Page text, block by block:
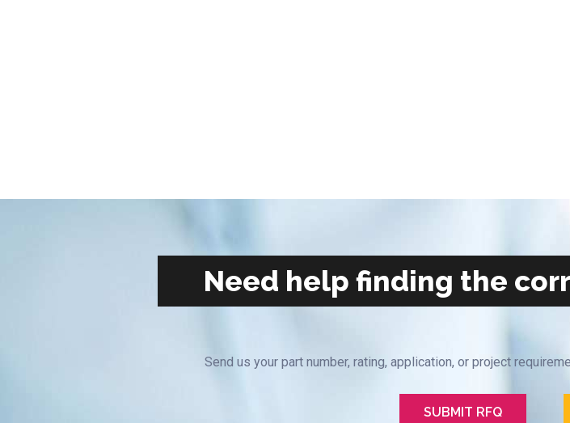
Need help finding the
Send us your part number, rating, application, or project
SUBMIT RFQ